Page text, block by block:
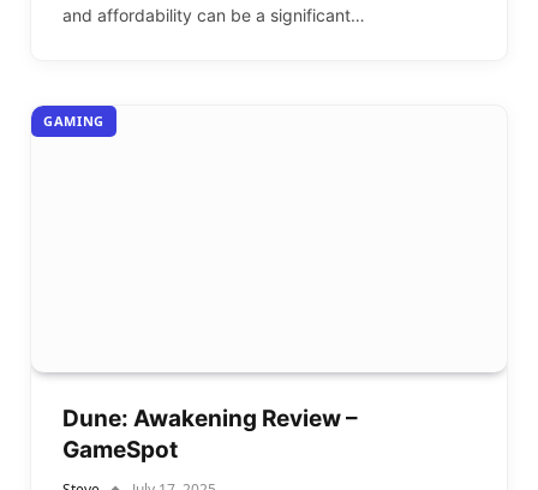
and affordability can be a significant…
GAMING
Dune: Awakening Review –
GameSpot